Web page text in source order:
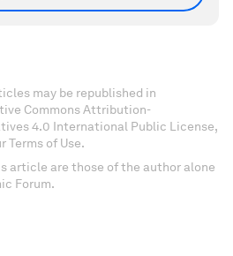
may be republished in
Commons Attribution-
4.0 International Public License,
Terms of Use.
article are those of the author alone
Forum.